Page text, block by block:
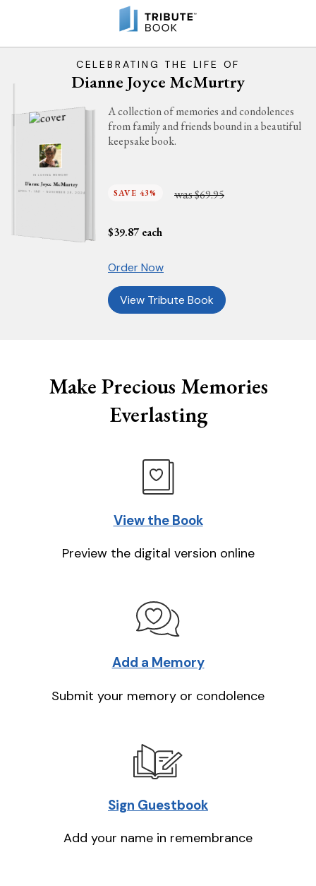
CELEBRATING THE LIFE OF
Dianne Joyce McMurtry
IN LOVING MEMORY
Dianne Joyce McMurtry
APRIL 7, 1947 - NOVEMBER 29, 2024
A collection of memories and condolences
from family and friends bound in a beautiful
keepsake book.
SAVE 43% was$69.95
$39.87 each
Order Now
View Tribute Book
Make Precious Memories
Everlasting
View the Book
Preview the digital version online
Add a Memory
Submit your memory or condolence
Sign Guestbook
Add your name in remembrance